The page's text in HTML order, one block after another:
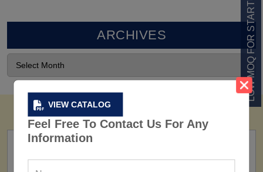
VIEW CATALOG
Feel Free To Contact Us For Any
Information
LOW MOQ FOR STARTUPS
ARCHIVES